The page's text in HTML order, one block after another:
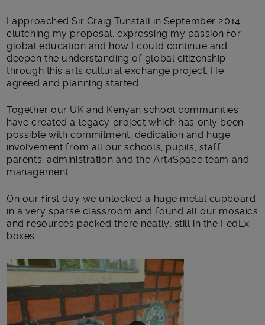
I approached Sir Craig Tunstall in September 2014
clutching my proposal, expressing my passion for
global education and how I could continue and
deepen the understanding of global citizenship
through this arts cultural exchange project. He
agreed and planning started.
Together our UK and Kenyan school communities
have created a legacy project which has only been
possible with commitment, dedication and huge
involvement from all our schools, pupils, staff,
parents, administration and the Art4Space team and
management.
On our first day we unlocked a huge metal cupboard
in a very sparse classroom and found all our mosaics
and resources packed there neatly, still in the FedEx
boxes.